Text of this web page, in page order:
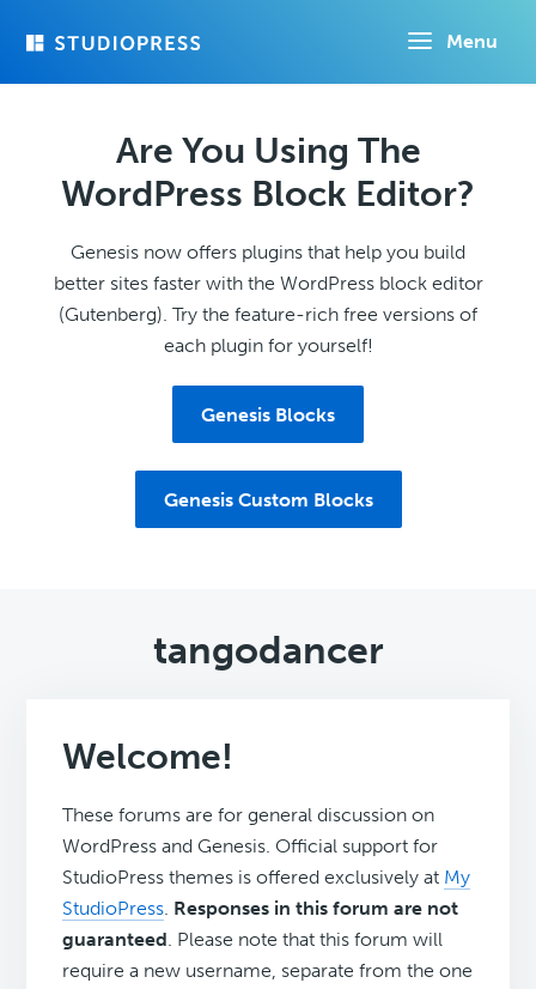
Menu
Are You Using The
WordPress Block Editor?
Genesis now offers plugins that help you build
better sites faster with the WordPress block editor
(Gutenberg). Try the feature-rich free versions of
each plugin for yourself!
Genesis Blocks
Genesis Custom Blocks
tangodancer
Welcome!
These forums are for general discussion on
WordPress and Genesis. Official support for
StudioPress themes is offered exclusively at My
StudioPress. Responses in this forum are not
guaranteed. Please note that this forum will
require a new username, separate from the one